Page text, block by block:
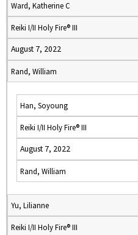
Ward, Katherine C
Reiki I/II Holy Fire® III
August 7, 2022
Rand, William
Han, Soyoung
Reiki I/II Holy Fire® III
August 7, 2022
Rand, William
Yu, Lilianne
Reiki I/II Holy Fire® III